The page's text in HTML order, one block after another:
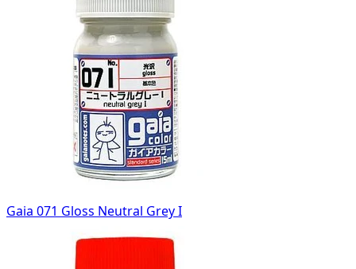
Gaia 071 Gloss Neutral Grey I